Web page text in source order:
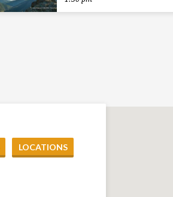
LOCATIONS